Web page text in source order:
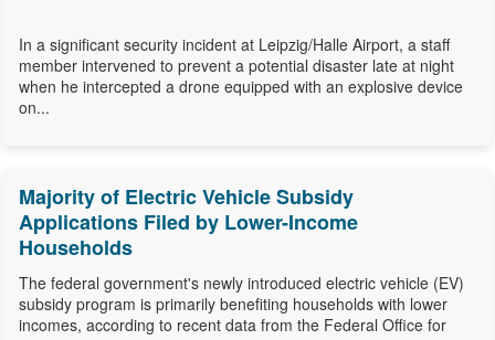
In a significant security incident at Leipzig/Halle Airport, a staff
member intervened to prevent a potential disaster late at night
when he intercepted a drone equipped with an explosive device
on...
Majority of Electric Vehicle Subsidy
Applications Filed by Lower-Income
Households
The federal government's newly introduced electric vehicle (EV)
subsidy program is primarily benefiting households with lower
incomes, according to recent data from the Federal Office for